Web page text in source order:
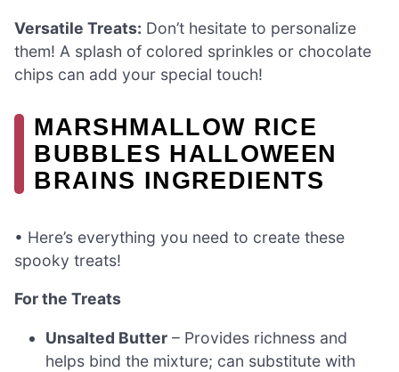
Versatile Treats: Don’t hesitate to personalize
them! A splash of colored sprinkles or chocolate
chips can add your special touch!
MARSHMALLOW RICE
BUBBLES HALLOWEEN
BRAINS INGREDIENTS
• Here’s everything you need to create these
spooky treats!
For the Treats
Unsalted Butter – Provides richness and
helps bind the mixture; can substitute with